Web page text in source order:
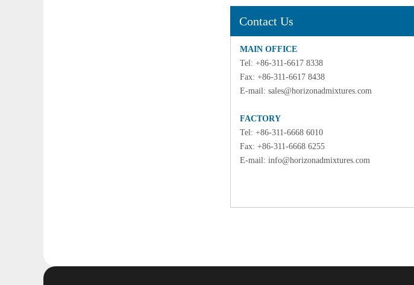
Contact Us
MAIN OFFICE
Tel: +86-311-6617 8338
Fax: +86-311-6617 8438
E-mail: sales@horizonadmixtures.com
FACTORY
Tel: +86-311-6668 6010
Fax: +86-311-6668 6255
E-mail: info@horizonadmixtures.com